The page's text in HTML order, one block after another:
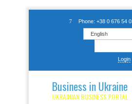
Phone: +38 0 676 54
English
Login
Business in Ukraine
UKRAINIAN BUSINESS PORTAL